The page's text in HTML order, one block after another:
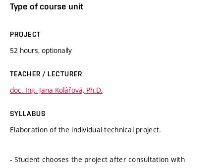
Type of course unit
PROJECT
52 hours, optionally
TEACHER / LECTURER
doc. Ing. Jana Kolářová, Ph.D.
SYLLABUS
Elaboration of the individual technical project.
- Student chooses the project after consultation with